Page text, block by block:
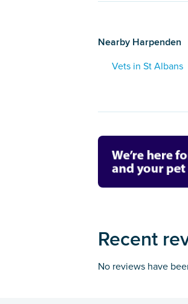
Nearby Harpenden
Vets in St Albans
Recent
No reviews have